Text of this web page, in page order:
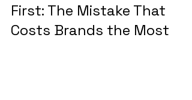
First: The Mistake That
Costs Brands the Most